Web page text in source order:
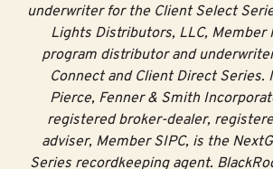
underwriter for the Client Select
Lights Distributors, LLC, Member
program distributor and
Connect and Client Direct Series.
Pierce, Fenner & Smith
registered broker-dealer,
adviser, Member SIPC, is the
Series recordkeeping agent.